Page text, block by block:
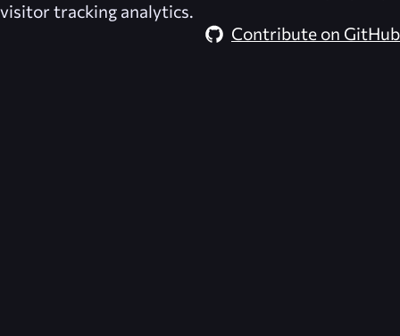
visitor tracking analytics.
Contribute on GitHub